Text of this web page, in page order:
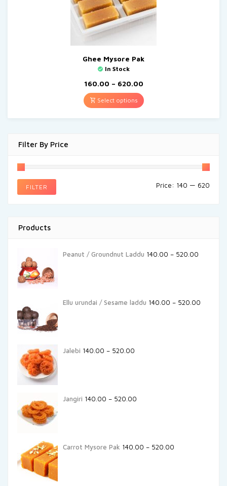
Filter By Price
FILTER Price: ₹140 — ₹620
Products
Peanut / Groundnut Laddu 140.00 – 520.00
Ellu urundai / Sesame laddu 140.00 – 520.00
Jalebi 140.00 – 520.00
Jangiri 140.00 – 520.00
Carrot Mysore Pak 140.00 – 520.00
Ghee Mysore Pak
In Stock
160.00 – 620.00
Select options